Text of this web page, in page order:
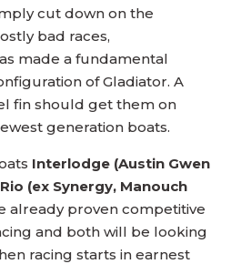
cut down on the
bad races,
made a fundamental
of Gladiator. A
fin should get them on
generation boats.
Interlodge (Austin Gwen
Rio (ex Synergy, Manouch
already proven competitive
and both will be looking
racing starts in earnest